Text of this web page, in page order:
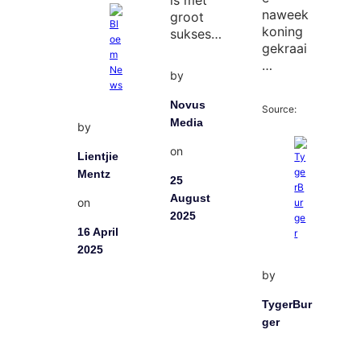
by
Lientjie
Mentz
on
16 April
2025
groot
sukses…
by
Novus
Media
on
25
August
2025
naweek
koning
gekraai
…
Source:
by
TygerBur
ger